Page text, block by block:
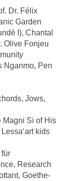
Dr. Félix
Garden
I), Chantal
Olive Fonjeu
Nganmo, Pen
Jows,
Magni Si of His
kids
Research
Goethe-